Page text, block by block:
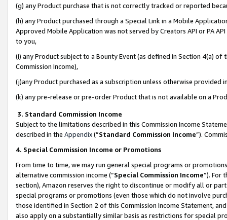
(g) any Product purchase that is not correctly tracked or reported
(h) any Product purchased through a Special Link in a Mobile
Approved Mobile Application was not served by Creators API or PA
to you,
(i) any Product subject to a Bounty Event (as defined in Section 4(a)
Commission Income),
(j)any Product purchased as a subscription unless otherwise provided
(k) any pre-release or pre-order Product that is not available on a
3. Standard Commission Income
Subject to the limitations described in this Commission Income
described in the Appendix(”Standard Commission Income”).
4. Special Commission Income or Promotions
From time to time, we may run general special programs or
alternative commission income (“Special Commission Income”). For
section), Amazon reserves the right to discontinue or modify all or
special programs or promotions (even those which do not involve
those identified in Section 2 of this Commission Income Statement,
also apply on a substantially similar basis as restrictions for special